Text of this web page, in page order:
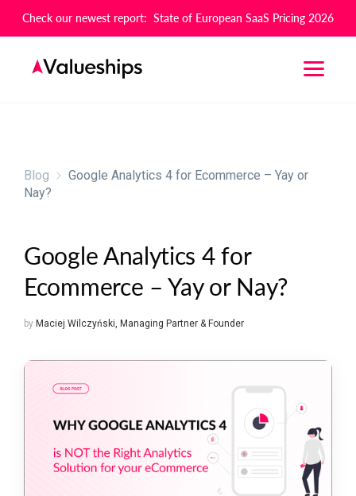
Check our newest report: State of European SaaS Pricing 2026
Blog
Google Analytics 4 for Ecommerce – Yay or
Nay?
Google Analytics 4 for
Ecommerce – Yay or Nay?
by Maciej Wilczyński, Managing Partner & Founder